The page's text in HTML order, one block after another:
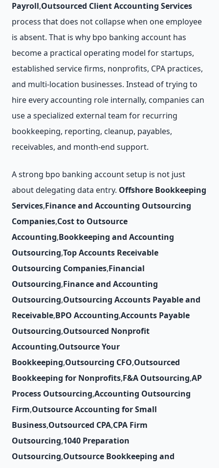
Payroll,Outsourced Client Accounting Services
process that does not collapse when one employee
is absent. That is why bpo banking account has
become a practical operating model for startups,
established service firms, nonprofits, CPA practices,
and multi-location businesses. Instead of trying to
hire every accounting role internally, companies can
use a specialized external team for recurring
bookkeeping, reporting, cleanup, payables,
receivables, and month-end support.
A strong bpo banking account setup is not just
about delegating data entry. Offshore Bookkeeping
Services,Finance and Accounting Outsourcing
Companies,Cost to Outsource
Accounting,Bookkeeping and Accounting
Outsourcing,Top Accounts Receivable
Outsourcing Companies,Financial
Outsourcing,Finance and Accounting
Outsourcing,Outsourcing Accounts Payable and
Receivable,BPO Accounting,Accounts Payable
Outsourcing,Outsourced Nonprofit
Accounting,Outsource Your
Bookkeeping,Outsourcing CFO,Outsourced
Bookkeeping for Nonprofits,F&A Outsourcing,AP
Process Outsourcing,Accounting Outsourcing
Firm,Outsource Accounting for Small
Business,Outsourced CPA,CPA Firm
Outsourcing,1040 Preparation
Outsourcing,Outsource Bookkeeping and